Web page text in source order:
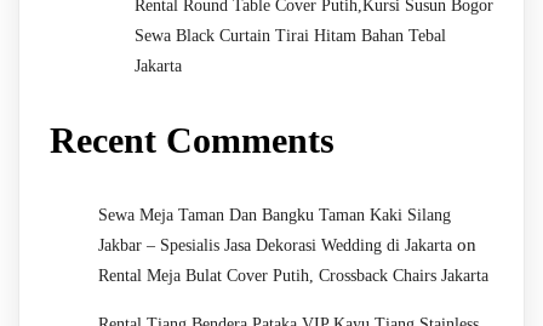
Rental Round Table Cover Putih,Kursi Susun Bogor
Sewa Black Curtain Tirai Hitam Bahan Tebal
Jakarta
Recent Comments
Sewa Meja Taman Dan Bangku Taman Kaki Silang
Jakbar – Spesialis Jasa Dekorasi Wedding di Jakarta on
Rental Meja Bulat Cover Putih, Crossback Chairs Jakarta